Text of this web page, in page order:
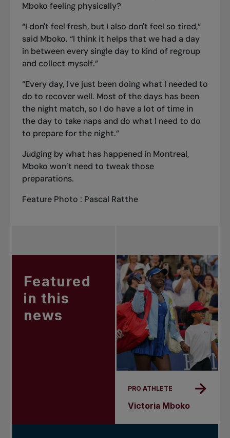
Mboko feeling physically?
“I don't feel fresh, but I also don't feel so tired,”
said Mboko. “I think it helps that we had a day
in between every single day to kind of regroup
and collect myself.”
“Every day, I've just been doing what I needed to
do to recover well. Most of the days has been
the night match, so I do have a lot of time in
the day to take naps and do what I need to do
to prepare for the night.”
Judging by what has happened in Montreal,
Mboko won’t need to tweak those
preparations.
Feature Photo : Pascal Ratthe
Featured
in this
news
PRO ATHLETE
Victoria Mboko